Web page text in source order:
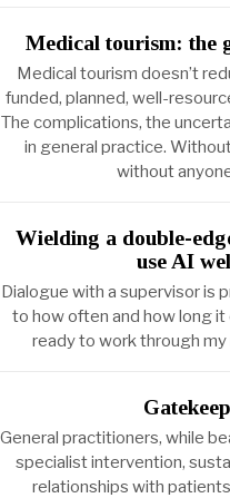
Medical tourism: the
Medical tourism doesn’t
funded, planned, well-
The complications, the
in general practice.
without
Wielding a double-
use AI
Dialogue with a supervisor is
to how often and how long it
ready to work through
General practitioners, while
specialist intervention,
relationships with